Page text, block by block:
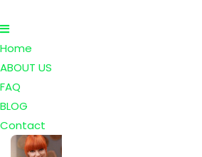
Home
ABOUT US
FAQ
BLOG
Contact